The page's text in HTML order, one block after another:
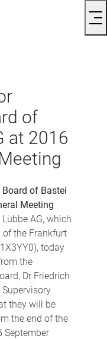
of
at 2016
of Bastei
Meeting
AG, which
of the Frankfurt
today
the
Dr Friedrich
they will be
the end of the
September